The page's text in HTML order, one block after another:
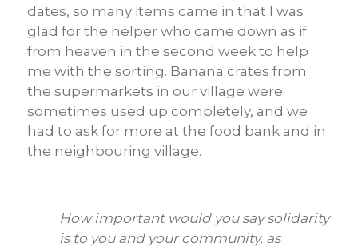
dates, so many items came in that I was
glad for the helper who came down as if
from heaven in the second week to help
me with the sorting. Banana crates from
the supermarkets in our village were
sometimes used up completely, and we
had to ask for more at the food bank and in
the neighbouring village.
How important would you say solidarity
is to you and your community, as